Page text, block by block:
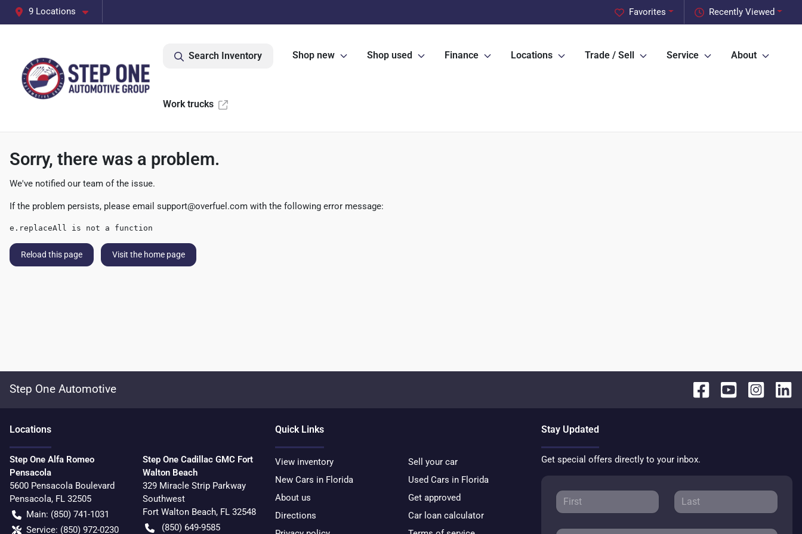
9 Locations Recently Viewed
Favorites
Search Inventory Shop new Shop used Finance Locations Trade / Sell Service About
Work trucks
Sorry, there was a problem.
We've notified our team of the issue.
If the problem persists, please email support@overfuel.com with the following error message:
e.replaceAll is not a function
Reload this page Visit the home page
Step One Automotive
Locations
Step One Alfa Romeo
Pensacola
5600 Pensacola Boulevard
Pensacola, FL 32505
Main: (850) 741-1031
Service: (850) 972-0230
Step One Cadillac GMC Fort
Walton Beach
329 Miracle Strip Parkway
Southwest
Fort Walton Beach, FL 32548
(850) 649-9585
Quick Links
View inventory
Sell your car
New Cars in Florida
Used Cars in Florida
About us
Get approved
Directions
Car loan calculator
Stay Updated
Get special offers directly to your inbox.